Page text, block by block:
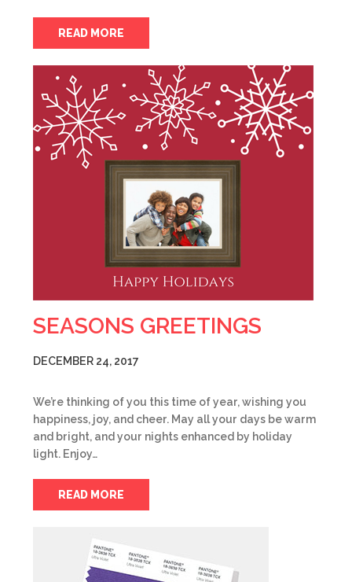
READ MORE
SEASONS GREETINGS
DECEMBER 24, 2017
We’re thinking of you this time of year, wishing you
happiness, joy, and cheer. May all your days be warm
and bright, and your nights enhanced by holiday
light. Enjoy…
READ MORE